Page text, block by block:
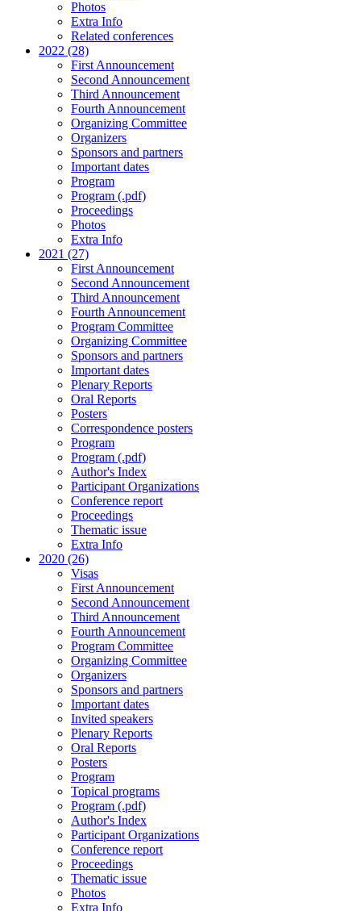
Photos
Extra Info
Related conferences
2022 (28)
First Announcement
Second Announcement
Third Announcement
Fourth Announcement
Organizing Committee
Organizers
Sponsors and partners
Important dates
Program
Program (.pdf)
Proceedings
Photos
Extra Info
2021 (27)
First Announcement
Second Announcement
Third Announcement
Fourth Announcement
Program Committee
Organizing Committee
Sponsors and partners
Important dates
Plenary Reports
Oral Reports
Posters
Correspondence posters
Program
Program (.pdf)
Author's Index
Participant Organizations
Conference report
Proceedings
Thematic issue
Extra Info
2020 (26)
Visas
First Announcement
Second Announcement
Third Announcement
Fourth Announcement
Program Committee
Organizing Committee
Organizers
Sponsors and partners
Important dates
Invited speakers
Plenary Reports
Oral Reports
Posters
Program
Topical programs
Program (.pdf)
Author's Index
Participant Organizations
Conference report
Proceedings
Thematic issue
Photos
Extra Info